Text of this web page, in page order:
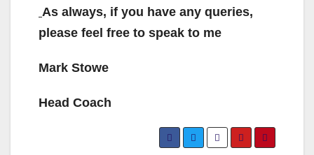
As always, if you have any queries,
please feel free to speak to me
Mark Stowe
Head Coach